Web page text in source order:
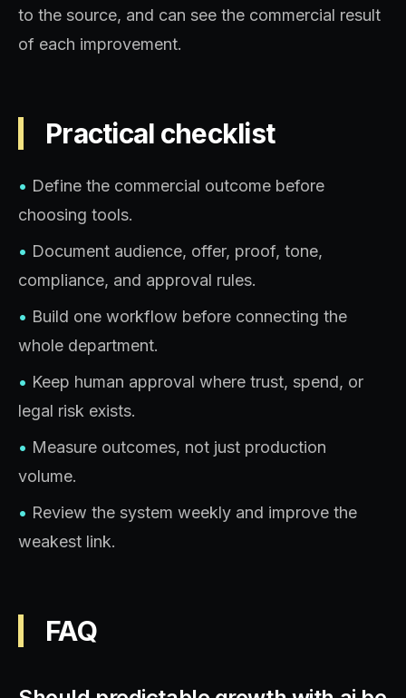
to the source, and can see the commercial result
of each improvement.
Practical checklist
• Define the commercial outcome before
choosing tools.
• Document audience, offer, proof, tone,
compliance, and approval rules.
• Build one workflow before connecting the
whole department.
• Keep human approval where trust, spend, or
legal risk exists.
• Measure outcomes, not just production
volume.
• Review the system weekly and improve the
weakest link.
FAQ